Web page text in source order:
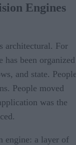
Engines
architectural. For
has been organized
and state.
People moved
was the
engine: a layer of